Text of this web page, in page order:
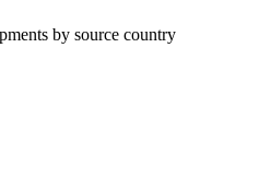
by source country